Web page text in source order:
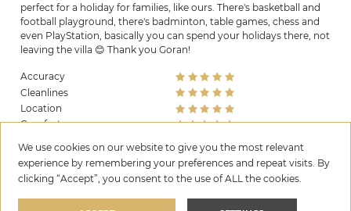
perfect for a holiday for families, like ours. There's basketball and
football playground, there's badminton, table games, chess and
even PlayStation, basically you can spend your holidays there, not
leaving the villa 😊 Thank you Goran!
Accuracy
Cleanlines
Location
Comfort
Value for money
We use cookies on our website to give you the most relevant
experience by remembering your preferences and repeat visits. By
clicking “Accept”, you consent to the use of ALL the cookies.